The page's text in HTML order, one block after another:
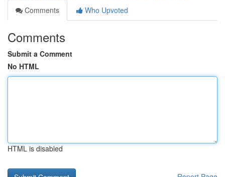
Comments
Who Upvoted
Comments
Submit a Comment
No HTML
HTML is disabled